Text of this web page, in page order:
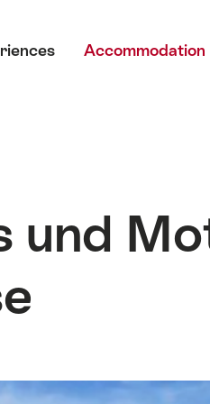
Accommodation
und